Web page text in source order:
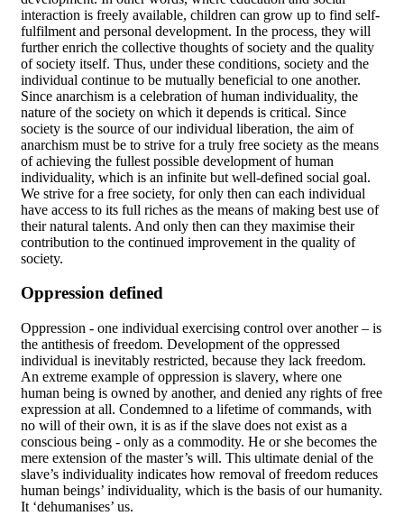
interaction is freely available, children can grow up to find self-
fulfilment and personal development. In the process, they will
further enrich the collective thoughts of society and the quality
of society itself. Thus, under these conditions, society and the
individual continue to be mutually beneficial to one another.
Since anarchism is a celebration of human individuality, the
nature of the society on which it depends is critical. Since
society is the source of our individual liberation, the aim of
anarchism must be to strive for a truly free society as the means
of achieving the fullest possible development of human
individuality, which is an infinite but well-defined social goal.
We strive for a free society, for only then can each individual
have access to its full riches as the means of making best use of
their natural talents. And only then can they maximise their
contribution to the continued improvement in the quality of
society.
Oppression defined
Oppression - one individual exercising control over another – is
the antithesis of freedom. Development of the oppressed
individual is inevitably restricted, because they lack freedom.
An extreme example of oppression is slavery, where one
human being is owned by another, and denied any rights of free
expression at all. Condemned to a lifetime of commands, with
no will of their own, it is as if the slave does not exist as a
conscious being - only as a commodity. He or she becomes the
mere extension of the master’s will. This ultimate denial of the
slave’s individuality indicates how removal of freedom reduces
human beings’ individuality, which is the basis of our humanity.
It ‘dehumanises’ us.